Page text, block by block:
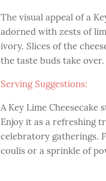
The visual appeal of a
adorned with zests of
ivory. Slices of the
the taste buds take over.
Serving Suggestions:
A Key Lime
Enjoy it as a refreshing
celebratory gatherings.
coulis or a sprinkle of